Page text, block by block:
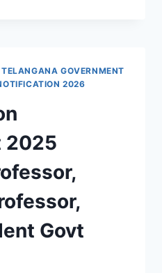
TELANGANA GOVERNMENT
2026
2025
Govt